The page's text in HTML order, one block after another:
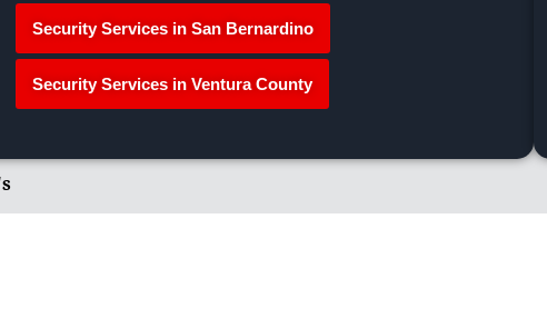
Security Services in San Bernardino
Security Services in Ventura County